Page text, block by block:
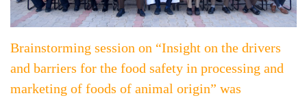
Brainstorming session on “Insight on the drivers
and barriers for the food safety in processing and
marketing of foods of animal origin” was